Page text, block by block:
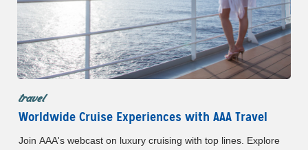
travel
Worldwide Cruise Experiences with AAA Travel
Join AAA's webcast on luxury cruising with top lines. Explore